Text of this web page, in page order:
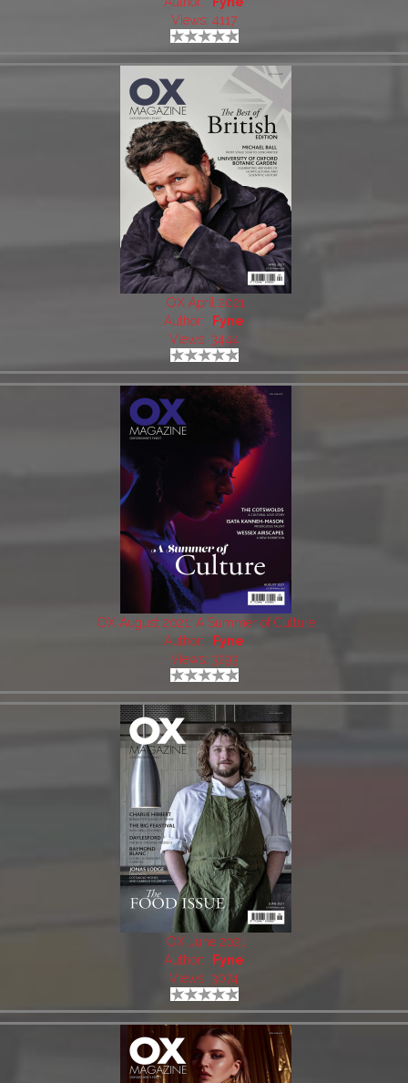
Views: 4117
OX April 2021
Author:
Fyne
Views: 3444
OX August 2021: A Summer of Culture
Author:
Fyne
Views: 3293
OX June 2021
Author:
Fyne
Views: 3074